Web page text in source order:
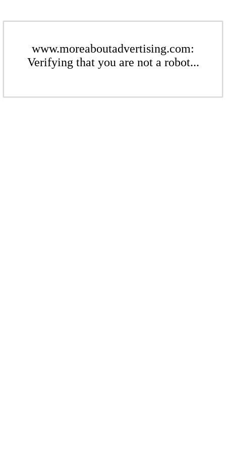
www.moreaboutadvertising.com:
Verifying that you are not a robot...